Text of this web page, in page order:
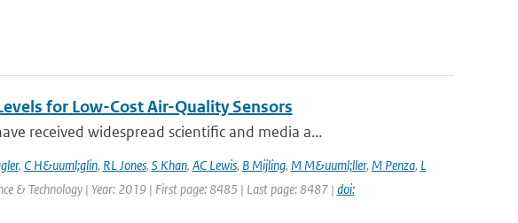
for Low-Cost Air-Quality Sensors
received widespread scientific and media a...
, C H&uuml;glin, RL Jones, S Khan, AC Lewis, B Mijling, M M&uuml;ller, M Penza, L
& Technology | Year: 2019 | First page: 8485 | Last page: 8487 | doi: